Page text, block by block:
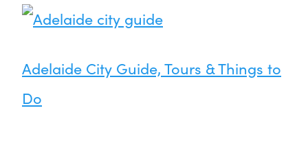
Adelaide City Guide, Tours & Things to
Do